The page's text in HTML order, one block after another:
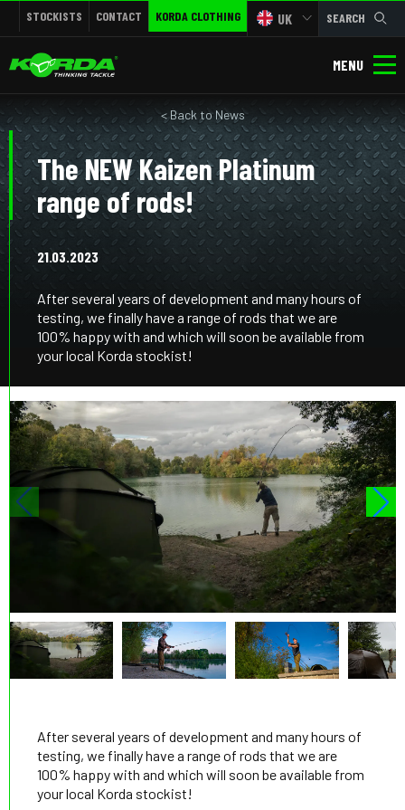
STOCKISTS CONTACT KORDA CLOTHING UK SEARCH
MENU
< Back to News
The NEW Kaizen Platinum
range of rods!
21.03.2023
After several years of development and many hours of
testing, we finally have a range of rods that we are
100% happy with and which will soon be available from
your local Korda stockist!
After several years of development and many hours of
testing, we finally have a range of rods that we are
100% happy with and which will soon be available from
your local Korda stockist!